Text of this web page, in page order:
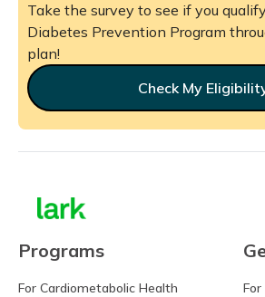
Take the survey to see if you
Diabetes Prevention Program
plan!
Check My
Programs
For Cardiometabolic Health